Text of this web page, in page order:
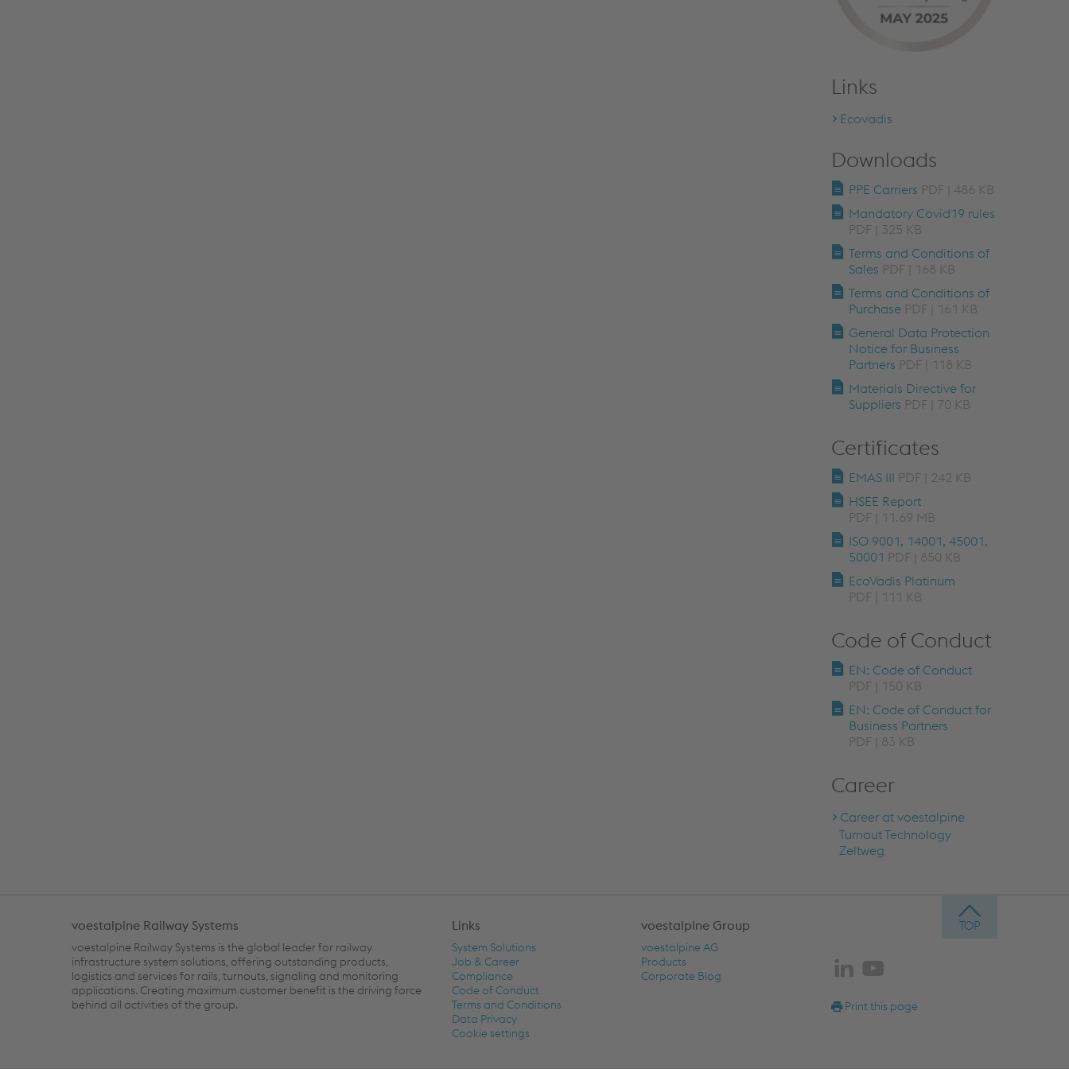
Links
Ecovadis
Downloads
PPE Carriers PDF | 486 KB
Mandatory Covid19 rules
PDF | 325 KB
Terms and Conditions of
Sales PDF | 168 KB
Terms and Conditions of
Purchase PDF | 161 KB
General Data Protection
Notice for Business
Partners PDF | 118 KB
Materials Directive for
Suppliers PDF | 70 KB
Certificates
EMAS III PDF | 242 KB
HSEE Report
PDF | 11.69 MB
ISO 9001, 14001, 45001,
50001 PDF | 850 KB
EcoVadis Platinum
PDF | 111 KB
Code of Conduct
EN: Code of Conduct
PDF | 150 KB
EN: Code of Conduct for
Business Partners
PDF | 83 KB
Career
Career at voestalpine
Turnout Technology
Zeltweg
voestalpine Railway Systems
voestalpine Railway Systems is the global leader for railway
infrastructure system solutions, offering outstanding products,
logistics and services for rails, turnouts, signaling and monitoring
applications. Creating maximum customer benefit is the driving force
behind all activities of the group.
Links
System Solutions
Job & Career
Compliance
Code of Conduct
Terms and Conditions
Data Privacy
Cookie settings
voestalpine Group
voestalpine AG
Products
Corporate Blog
Print this page